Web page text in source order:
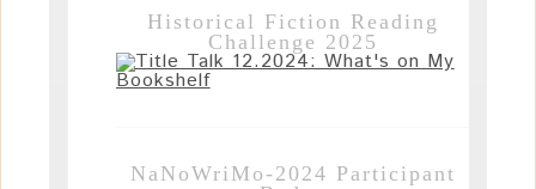
Historical Fiction Reading
Challenge 2025
NaNoWriMo-2024 Participant